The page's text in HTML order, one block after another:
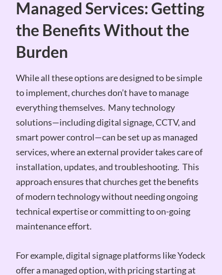
Managed Services: Getting
the Benefits Without the
Burden
While all these options are designed to be simple
to implement, churches don’t have to manage
everything themselves. Many technology
solutions—including digital signage, CCTV, and
smart power control—can be set up as managed
services, where an external provider takes care of
installation, updates, and troubleshooting. This
approach ensures that churches get the benefits
of modern technology without needing ongoing
technical expertise or committing to on-going
maintenance effort.
For example, digital signage platforms like Yodeck
offer a managed option, with pricing starting at